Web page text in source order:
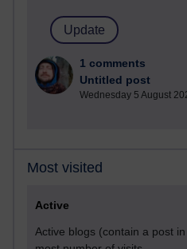
1 comments
Untitled post
Wednesday 5 August
Most visited
Active
Active blogs (contain a post